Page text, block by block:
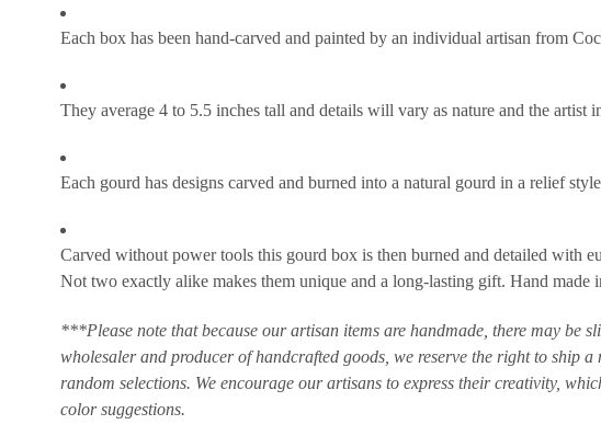
Each box has been hand-carved and painted by an individual artisan from
They average 4 to 5.5 inches tall and details will vary as nature and the artist
Each gourd has designs carved and burned into a natural gourd in a relief
Carved without power tools this gourd box is then burned and detailed with
Not two exactly alike makes them unique and a long-lasting gift. Hand made
***Please note that because our artisan items are handmade, there may be
wholesaler and producer of handcrafted goods, we reserve the right to ship
random selections. We encourage our artisans to express their creativity,
color suggestions.